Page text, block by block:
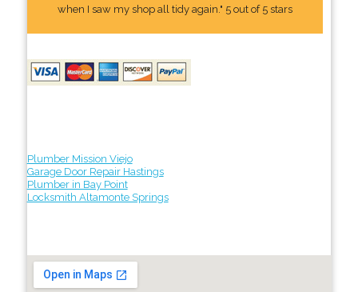
when I saw my shop all tidy again." 5 out of 5 stars
Plumber Mission Viejo
Garage Door Repair Hastings
Plumber in Bay Point
Locksmith Altamonte Springs